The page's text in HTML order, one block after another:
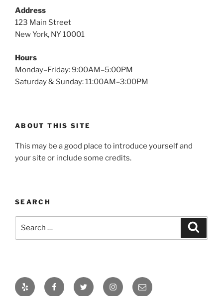
Address
123 Main Street
New York, NY 10001
Hours
Monday–Friday: 9:00AM–5:00PM
Saturday & Sunday: 11:00AM–3:00PM
ABOUT THIS SITE
This may be a good place to introduce yourself and
your site or include some credits.
SEARCH